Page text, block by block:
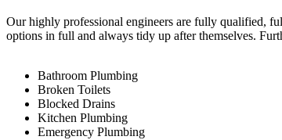
Our highly professional engineers are fully qualified,
options in full and always tidy up after themselves.
Bathroom Plumbing
Broken Toilets
Blocked Drains
Kitchen Plumbing
Emergency Plumbing